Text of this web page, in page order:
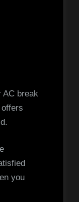
AC break
you